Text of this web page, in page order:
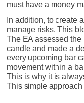
must have a money
In addition, to create
manage risks. This
The EA assessed the
candle and made a
every upcoming bar
movement within a
This is why it is
This simple